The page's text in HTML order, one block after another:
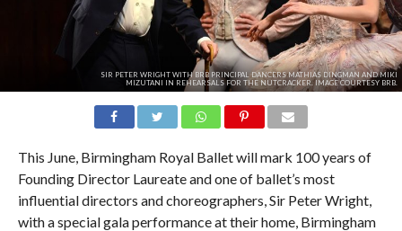
SIR PETER WRIGHT WITH BRB PRINCIPAL DANCERS MATHIAS DINGMAN AND MIKI
MIZUTANI IN REHEARSALS FOR THE NUTCRACKER. IMAGE COURTESY BRB.
This June, Birmingham Royal Ballet will mark 100 years of
Founding Director Laureate and one of ballet’s most
influential directors and choreographers, Sir Peter Wright,
with a special gala performance at their home, Birmingham